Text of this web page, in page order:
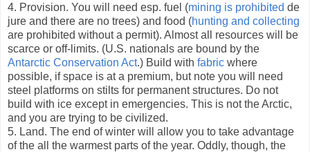
4. Provision. You will need esp. fuel (mining is prohibited de
jure and there are no trees) and food (hunting and collecting
are prohibited without a permit). Almost all resources will be
scarce or off-limits. (U.S. nationals are bound by the
Antarctic Conservation Act.) Build with fabric where
possible, if space is at a premium, but note you will need
steel platforms on stilts for permanent structures. Do not
build with ice except in emergencies. This is not the Arctic,
and you are trying to be civilized.
5. Land. The end of winter will allow you to take advantage
of the all the warmest parts of the year. Oddly, though, the